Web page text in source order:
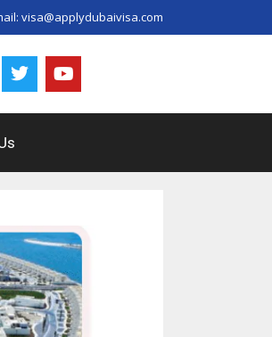
visa@applydubaivisa.com